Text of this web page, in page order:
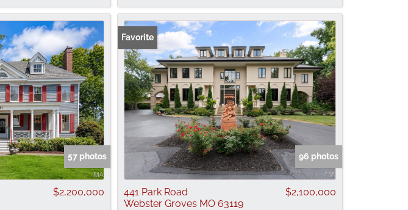
57 photos
$2,200,000
Favorite
96 photos
441 Park Road
Webster Groves MO 63119
$2,100,000